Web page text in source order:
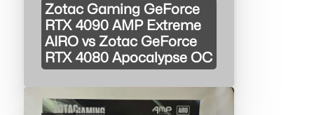
Zotac Gaming GeForce
RTX 4090 AMP Extreme
AIRO vs Zotac GeForce
RTX 4080 Apocalypse OC